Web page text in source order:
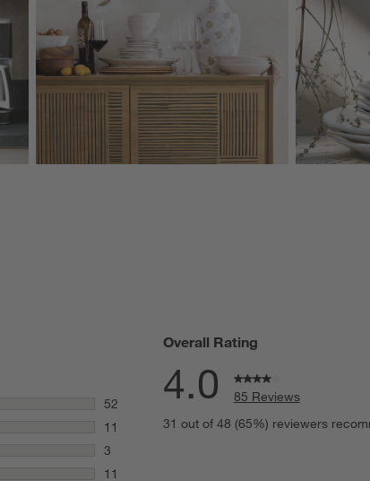
52
52 reviews with 5 stars.
11
11 reviews with 4 stars.
3
3 reviews with 3 stars.
11
Overall Rating
4.0
85 Reviews
31 out of 48 (65%) reviewers